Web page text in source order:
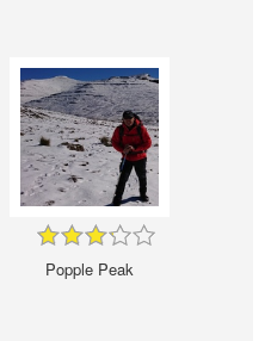
Popple Peak